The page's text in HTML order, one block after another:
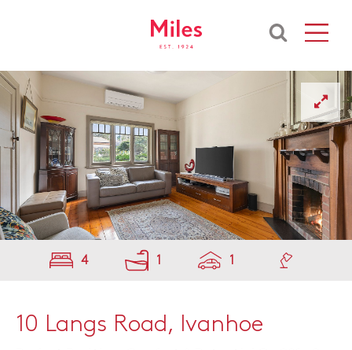
4 1 1
10 Langs Road, Ivanhoe